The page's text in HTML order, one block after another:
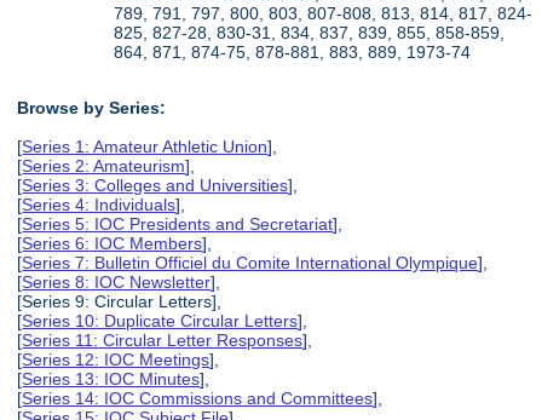
789, 791, 797, 800, 803, 807-808, 813, 814, 817, 824-
825, 827-28, 830-31, 834, 837, 839, 855, 858-859,
864, 871, 874-75, 878-881, 883, 889, 1973-74
Browse by Series:
[Series 1: Amateur Athletic Union],
[Series 2: Amateurism],
[Series 3: Colleges and Universities],
[Series 4: Individuals],
[Series 5: IOC Presidents and Secretariat],
[Series 6: IOC Members],
[Series 7: Bulletin Officiel du Comite International Olympique],
[Series 8: IOC Newsletter],
[Series 9: Circular Letters],
[Series 10: Duplicate Circular Letters],
[Series 11: Circular Letter Responses],
[Series 12: IOC Meetings],
[Series 13: IOC Minutes],
[Series 14: IOC Commissions and Committees],